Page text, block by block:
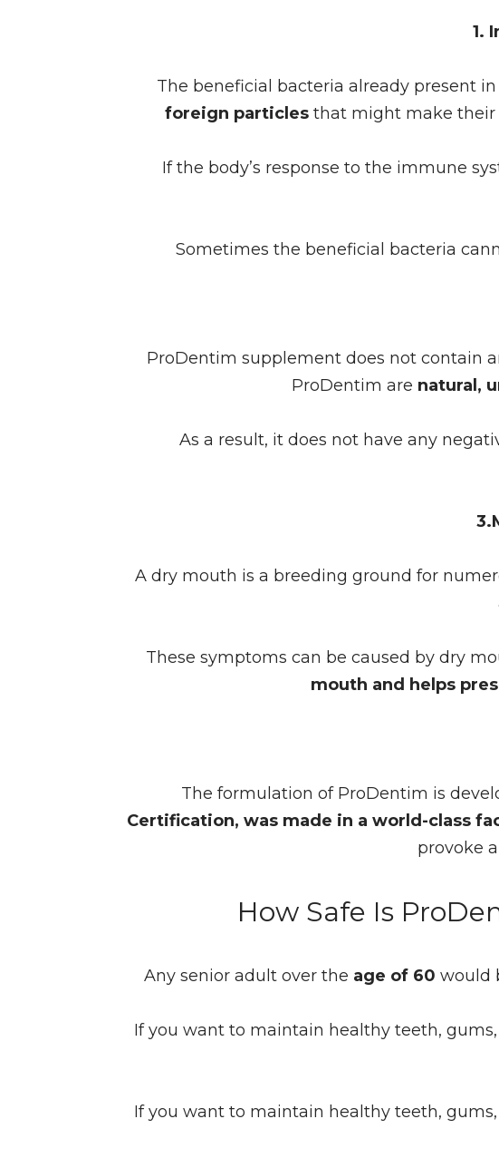
1.
The beneficial bacteria already present
foreign particles that might make their
If the body’s response to the immune
Sometimes the beneficial bacteria
ProDentim supplement does not contain
ProDentim are natural,
As a result, it does not have any
A dry mouth is a breeding ground for
These symptoms can be caused by dry
mouth and helps
The formulation of ProDentim is
Certification, was made in a world-class
provoke
How Safe Is
Any senior adult over the age of 60 would
If you want to maintain healthy teeth,
If you want to maintain healthy teeth,